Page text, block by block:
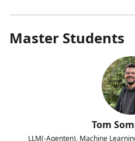
Master Students
Tom
LLM(-Agenten), Machine